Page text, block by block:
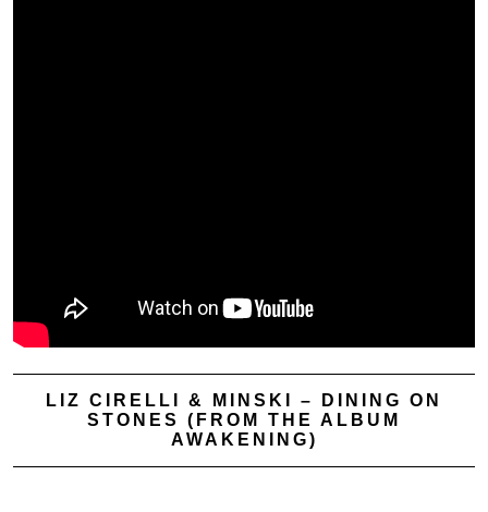
LIZ CIRELLI & MINSKI – DINING ON
STONES (FROM THE ALBUM
AWAKENING)